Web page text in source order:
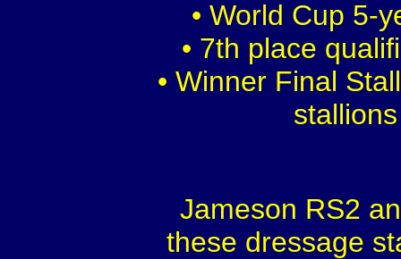
• World Cup 5-
• 7th place
• Winner Final
Jameson RS2
these dressage